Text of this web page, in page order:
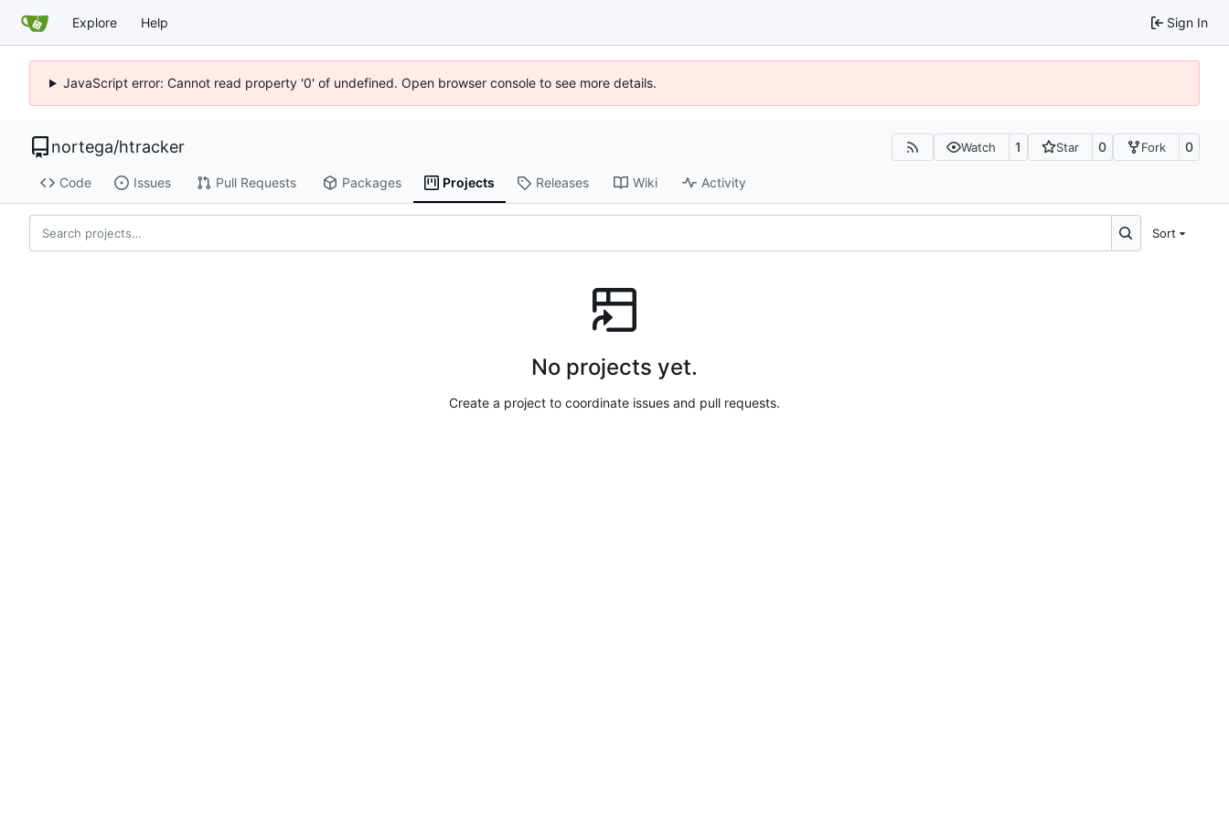
Explore Help Sign In
JavaScript error: Cannot read property '0' of undefined. Open browser console to see more details.
nortega/htracker Watch 1 Star 0 Fork 0
Code Issues Pull Requests Packages Projects Releases Wiki Activity
Sort
No projects yet.
Create a project to coordinate issues and pull requests.